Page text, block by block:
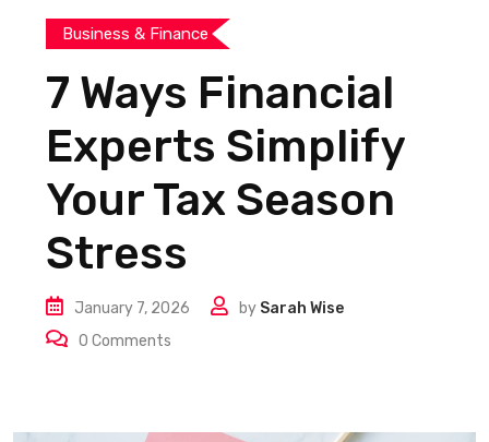
Business & Finance
7 Ways Financial
Experts Simplify
Your Tax Season
Stress
January 7, 2026 by Sarah Wise
0 Comments